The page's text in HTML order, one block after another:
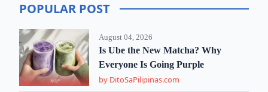
POPULAR POST
August 04, 2026
Is Ube the New Matcha? Why
Everyone Is Going Purple
by DitoSaPilipinas.com